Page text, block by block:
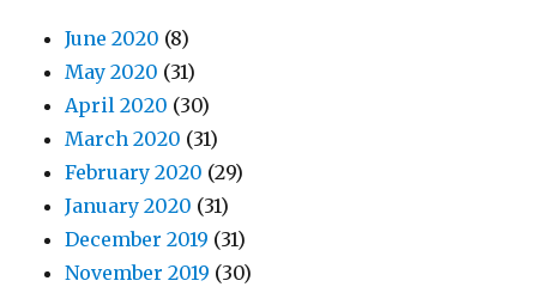
June 2020 (8)
May 2020 (31)
April 2020 (30)
March 2020 (31)
February 2020 (29)
January 2020 (31)
December 2019 (31)
November 2019 (30)